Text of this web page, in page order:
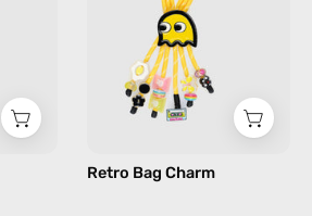
bag
charm
in
yellow
Retro Bag Charm